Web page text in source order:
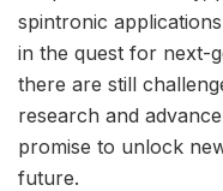
spintronic
in the quest for next-
there are still
research and
promise to unlock
future.